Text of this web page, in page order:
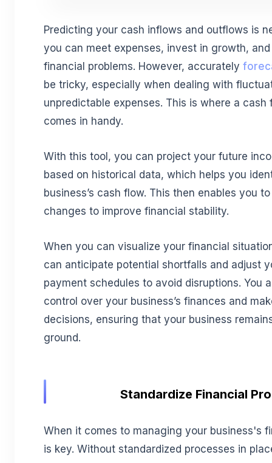
Predicting your cash inflows and outflows is
you can meet expenses, invest in growth,
financial problems. However, accurately
be tricky, especially when dealing with
unpredictable expenses. This is where a
comes in handy.
With this tool, you can project your future
based on historical data, which helps you
business’s cash flow. This then enables you
changes to improve financial stability.
When you can visualize your financial
can anticipate potential shortfalls and adjust
payment schedules to avoid disruptions. You
control over your business’s finances and
decisions, ensuring that your business
ground.
Standardize Financial
When it comes to managing your business's
is key. Without standardized processes in